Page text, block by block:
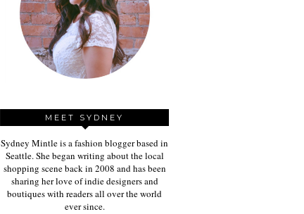
MEET SYDNEY
Sydney Mintle is a fashion blogger based in
Seattle. She began writing about the local
shopping scene back in 2008 and has been
sharing her love of indie designers and
boutiques with readers all over the world
ever since.